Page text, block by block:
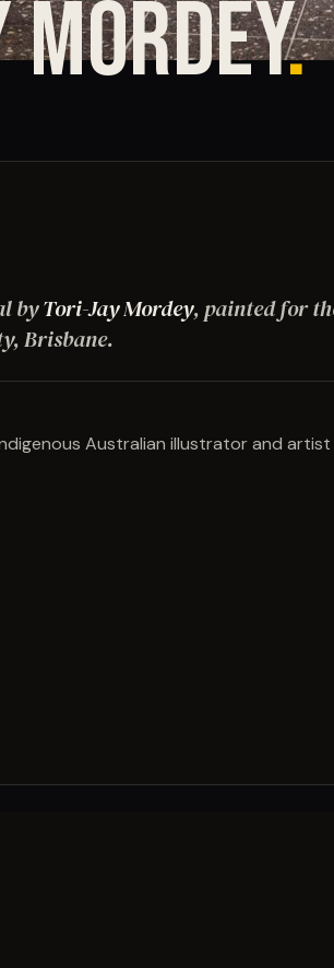
.
byTori-Jay Mordey, painted for
Brisbane.
Australian illustrator and artist